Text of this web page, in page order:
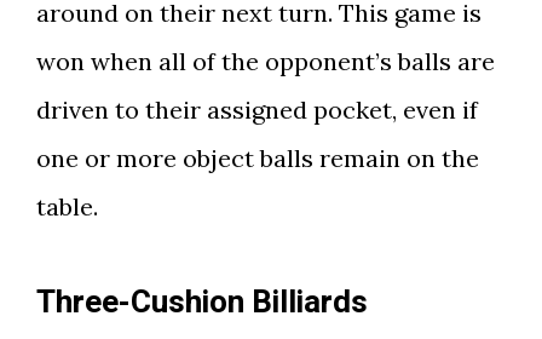
around on their next turn. This game is
won when all of the opponent’s balls are
driven to their assigned pocket, even if
one or more object balls remain on the
table.
Three-Cushion Billiards